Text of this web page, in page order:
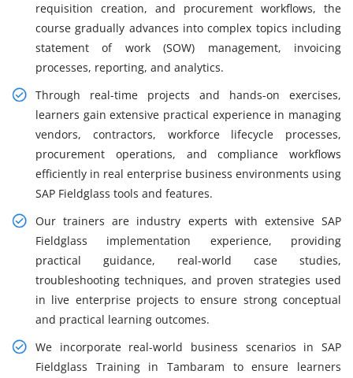
requisition creation, and procurement workflows, the
course gradually advances into complex topics including
statement of work (SOW) management, invoicing
processes, reporting, and analytics.
Through real-time projects and hands-on exercises,
learners gain extensive practical experience in managing
vendors, contractors, workforce lifecycle processes,
procurement operations, and compliance workflows
efficiently in real enterprise business environments using
SAP Fieldglass tools and features.
Our trainers are industry experts with extensive SAP
Fieldglass implementation experience, providing
practical guidance, real-world case studies,
troubleshooting techniques, and proven strategies used
in live enterprise projects to ensure strong conceptual
and practical learning outcomes.
We incorporate real-world business scenarios in SAP
Fieldglass Training in Tambaram to ensure learners